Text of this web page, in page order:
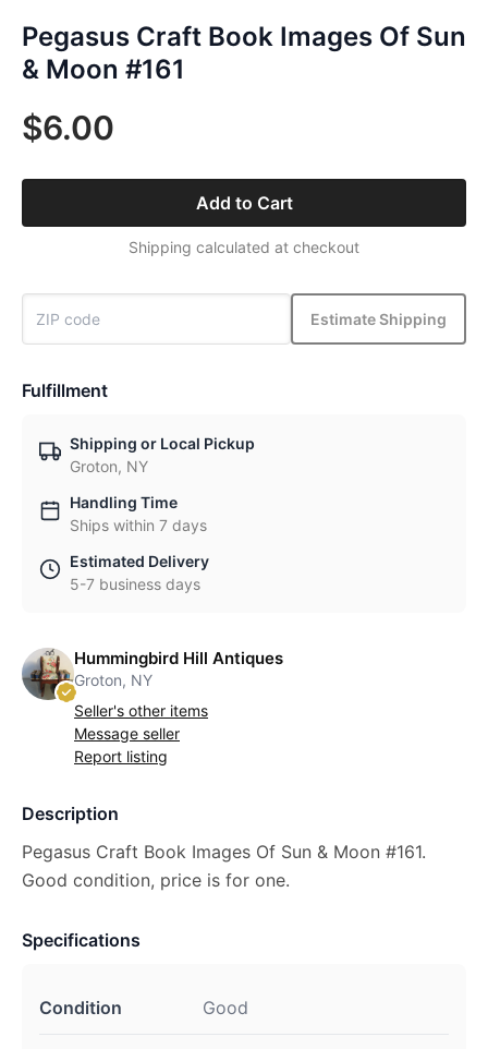
Pegasus Craft Book Images Of Sun
& Moon #161
$6.00
Add to Cart
Shipping calculated at checkout
Estimate Shipping
Fulfillment
Shipping or Local Pickup
Groton, NY
Handling Time
Ships within 7 days
Estimated Delivery
5-7 business days
Hummingbird Hill Antiques
Groton, NY
Seller's other items
Message seller
Report listing
Description
Pegasus Craft Book Images Of Sun & Moon #161.
Good condition, price is for one.
Specifications
Condition Good